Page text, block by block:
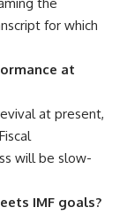
for which
at
at present,
will be slow-
IMF goals?